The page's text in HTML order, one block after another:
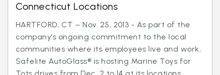
Connecticut Locations
HARTFORD, CT – Nov. 25, 2013 - As part of the
company’s ongoing commitment to the local
communities where its employees live and work,
Safelite AutoGlass® is hosting Marine Toys for